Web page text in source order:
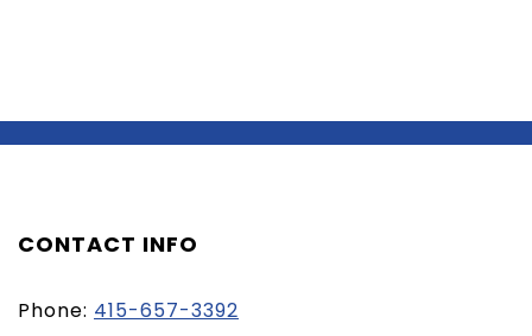
CONTACT INFO
Phone: 415-657-3392